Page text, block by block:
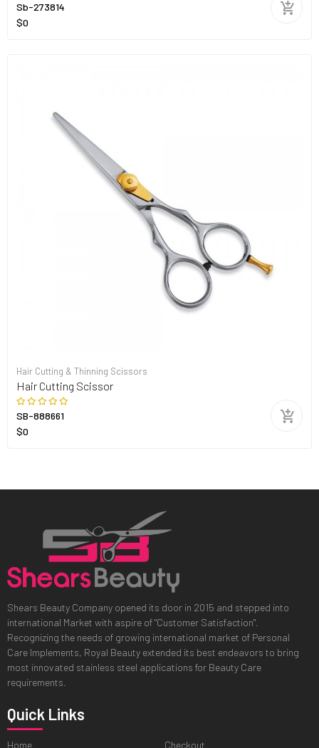
Sb-273814
$0
Hair Cutting & Thinning Scissors
Hair Cutting Scissor
SB-888661
$0
Shears Beauty Company opened its door in 2015 and stepped into
international Market with aspire of "Customer Satisfaction".
Recognizing the needs of growing international market of Personal
Care Implements, Royal Beauty extended its best endeavors to bring
most innovated stainless steel applications for Beauty Care
requirements.
Quick Links
Home Checkout